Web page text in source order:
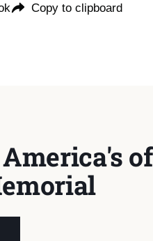
Copy to clipboard